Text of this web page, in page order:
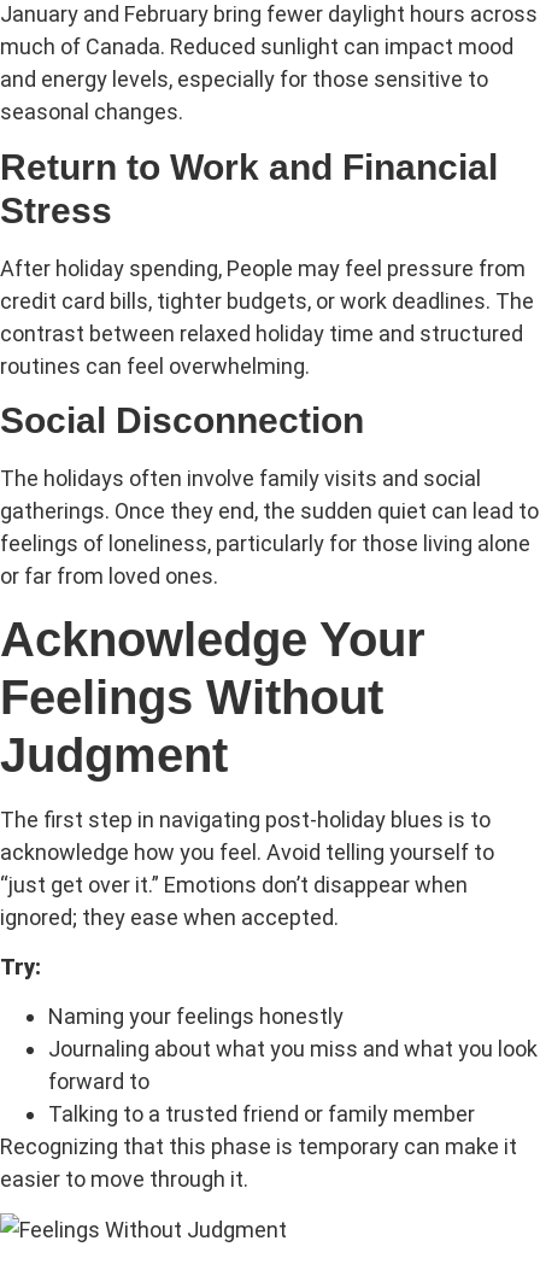
January and February bring fewer daylight hours across
much of Canada. Reduced sunlight can impact mood
and energy levels, especially for those sensitive to
seasonal changes.
Return to Work and Financial
Stress
After holiday spending, People may feel pressure from
credit card bills, tighter budgets, or work deadlines. The
contrast between relaxed holiday time and structured
routines can feel overwhelming.
Social Disconnection
The holidays often involve family visits and social
gatherings. Once they end, the sudden quiet can lead to
feelings of loneliness, particularly for those living alone
or far from loved ones.
Acknowledge Your
Feelings Without
Judgment
The first step in navigating post-holiday blues is to
acknowledge how you feel. Avoid telling yourself to
“just get over it.” Emotions don’t disappear when
ignored; they ease when accepted.
Try:
Naming your feelings honestly
Journaling about what you miss and what you look
forward to
Talking to a trusted friend or family member
Recognizing that this phase is temporary can make it
easier to move through it.